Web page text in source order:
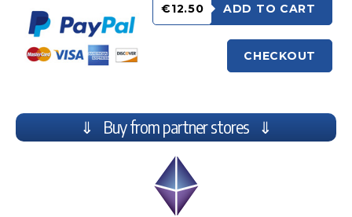
€12.50 ADD TO CART
CHECKOUT
⇓ Buy from partner stores ⇓